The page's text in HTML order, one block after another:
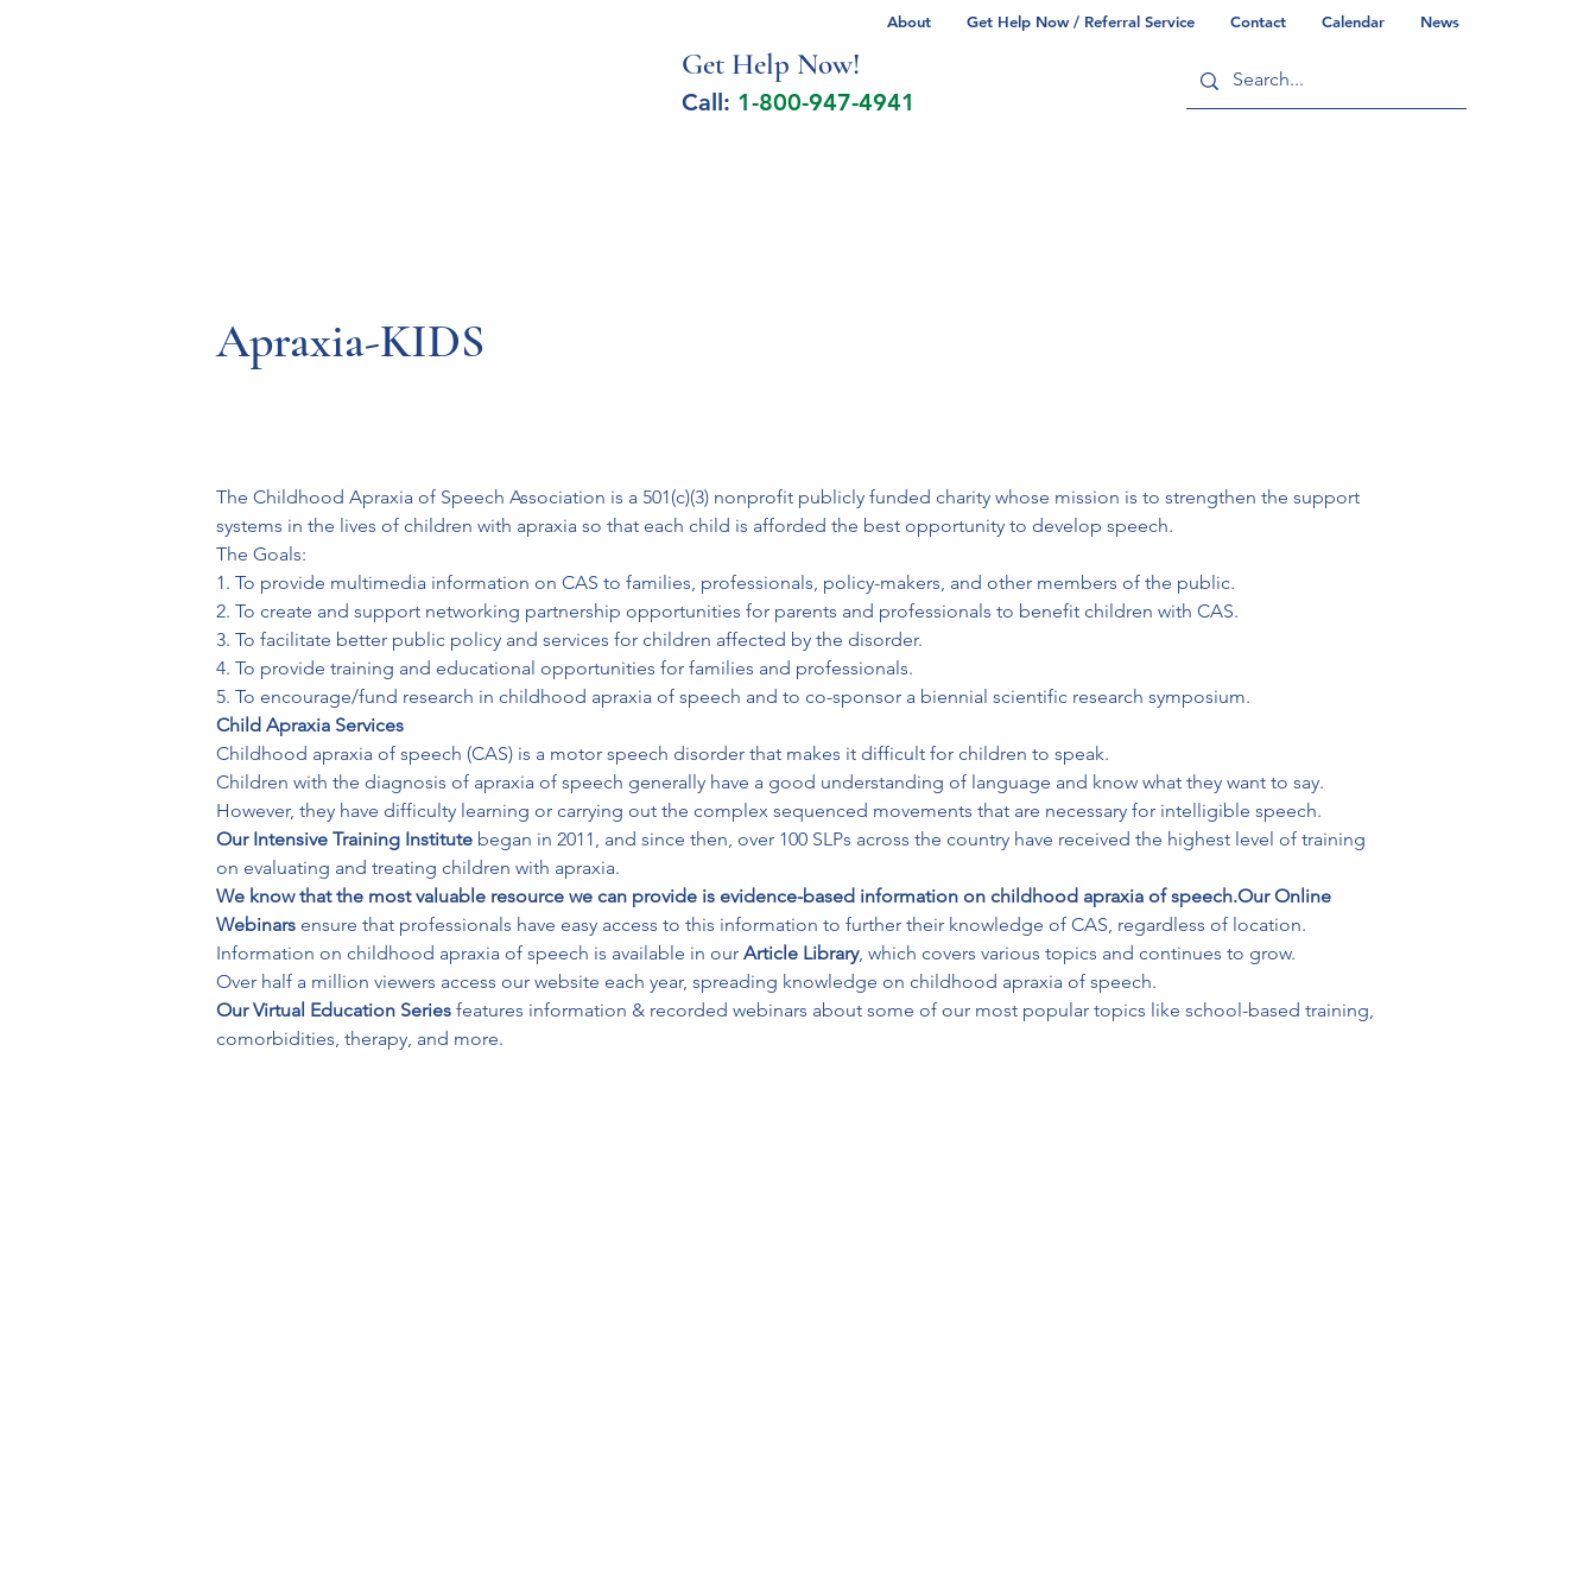
About Get Help Now / Referral Service Contact Calendar News
Get Help Now!
Call: 1-800-947-4941
Apraxia-KIDS
The Childhood Apraxia of Speech Association is a 501(c)(3) nonprofit publicly funded charity whose mission is to strengthen the support
systems in the lives of children with apraxia so that each child is afforded the best opportunity to develop speech.
The Goals:
1. To provide multimedia information on CAS to families, professionals, policy-makers, and other members of the public.
2. To create and support networking partnership opportunities for parents and professionals to benefit children with CAS.
3. To facilitate better public policy and services for children affected by the disorder.
4. To provide training and educational opportunities for families and professionals.
5. To encourage/fund research in childhood apraxia of speech and to co-sponsor a biennial scientific research symposium.
Child Apraxia Services
Childhood apraxia of speech (CAS) is a motor speech disorder that makes it difficult for children to speak.
Children with the diagnosis of apraxia of speech generally have a good understanding of language and know what they want to say.
However, they have difficulty learning or carrying out the complex sequenced movements that are necessary for intelligible speech.
Our Intensive Training Institute began in 2011, and since then, over 100 SLPs across the country have received the highest level of training
on evaluating and treating children with apraxia.
We know that the most valuable resource we can provide is evidence-based information on childhood apraxia of speech.Our Online
Webinars ensure that professionals have easy access to this information to further their knowledge of CAS, regardless of location.
Information on childhood apraxia of speech is available in our Article Library, which covers various topics and continues to grow.
Our Virtual Education Series features information & recorded webinars about some of our most popular topics like school-based training,
comorbidities, therapy, and more.